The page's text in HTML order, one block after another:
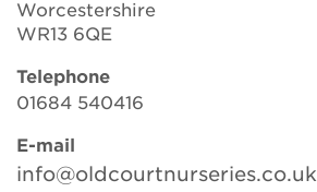
Newsletter
Worcestershire
WR13 6QE
Telephone
01684 540416
E-mail
info@oldcourtnurseries.co.uk